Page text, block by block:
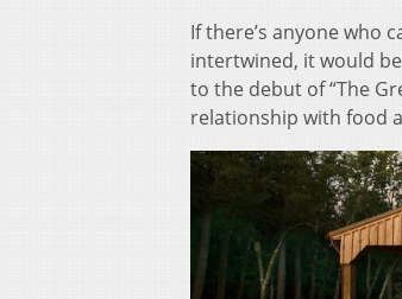
If there’s anyone who
intertwined, it would
to the debut of “The
relationship with food